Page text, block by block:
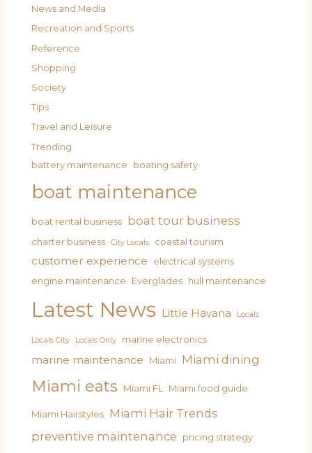
News and Media
Recreation and Sports
Reference
Shopping
Society
Tips
Travel and Leisure
Trending
battery maintenance boating safety
boat maintenance
boat rental business boat tour business
charter business City Locals coastal tourism
customer experience
electrical systems
engine maintenance
Everglades hull maintenance
Latest News Little Havana Locals
Locals City Locals Only marine electronics
marine maintenance Miami Miami dining
Miami eats Miami FL Miami food guide
Miami Hairstyles Miami Hair Trends
preventive maintenance
pricing strategy